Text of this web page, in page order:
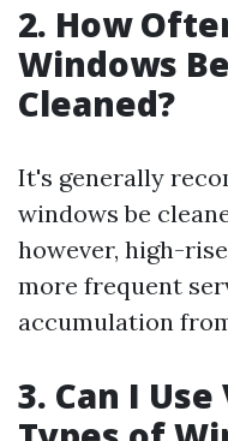
2. How
Windows
Cleaned?
It's generally
windows be
however, high-
more frequent
accumulation
3. Can I